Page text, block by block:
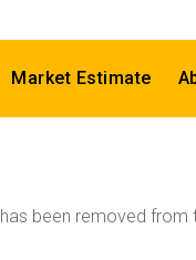
Market Estimate
has been removed from